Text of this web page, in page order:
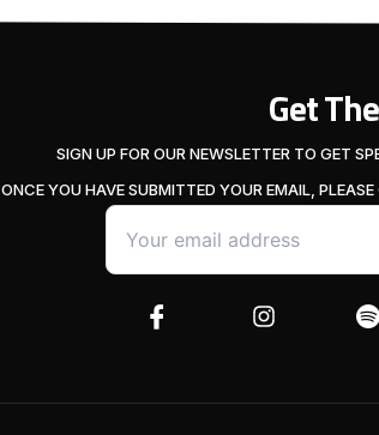
Get
SIGN UP FOR OUR NEWSLETTER TO GET
ONCE YOU HAVE SUBMITTED YOUR EMAIL,